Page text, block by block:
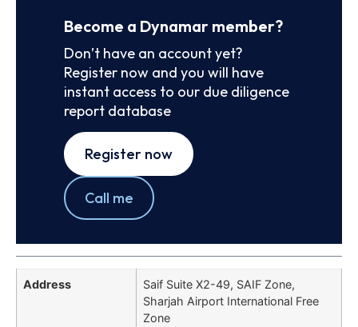
Become a Dynamar member?
Don’t have an account yet?
Register now and you will have
instant access to our due diligence
report database
Register now
Call me
Address
Saif Suite X2-49, SAIF Zone,
Sharjah Airport International Free
Zone